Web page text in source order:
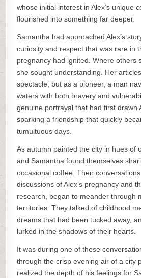
whose initial interest in Alex’s unique
flourished into something far deeper.
Samantha had approached Alex’s
curiosity and respect that was rare in
pregnancy had ignited. Where others
she sought understanding. Her
spectacle, but as a pioneer, a man
waters with both bravery and
genuine portrayal that had first drawn
sparking a friendship that quickly
tumultuous days.
As autumn painted the city in hues of
and Samantha found themselves
occasional coffee. Their
discussions of Alex’s pregnancy and
research, began to meander through
territories. They talked of childhood
dreams that had been tucked away,
lurked in the shadows of their hearts.
It was during one of these
through the crisp evening air of a city
realized the depth of his feelings for